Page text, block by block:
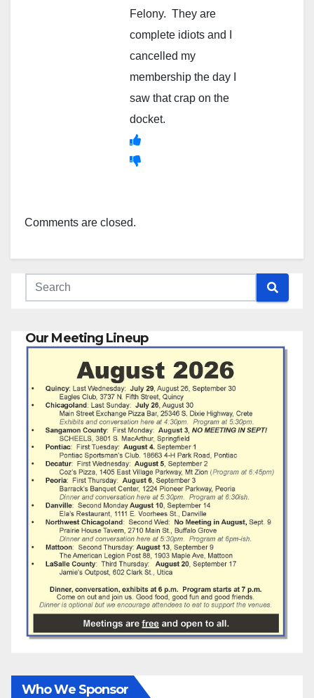
Felony. They are
complete idiots and I
cancelled my
membership the day I
saw that crap on the
docket.
Comments are closed.
Our Meeting Lineup
Who We Sponsor